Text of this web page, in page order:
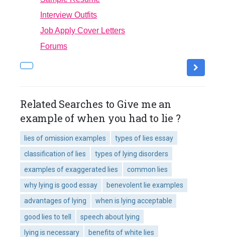
Interview Outfits
Job Apply Cover Letters
Forums
Related Searches to Give me an
example of when you had to lie ?
lies of omission examples
types of lies essay
classification of lies
types of lying disorders
examples of exaggerated lies
common lies
why lying is good essay
benevolent lie examples
advantages of lying
when is lying acceptable
good lies to tell
speech about lying
lying is necessary
benefits of white lies